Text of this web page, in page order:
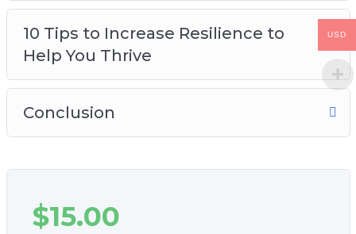
10 Tips to Increase Resilience to
Help You Thrive
Conclusion
$15.00
USD